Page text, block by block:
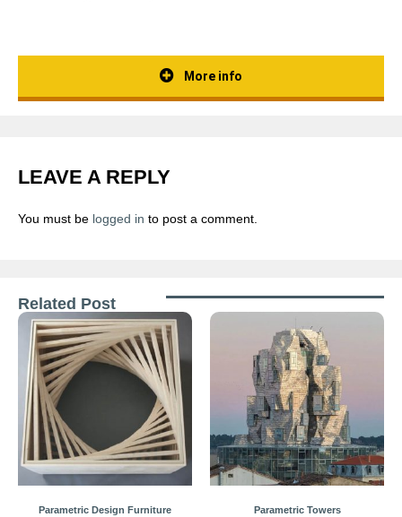
More info
LEAVE A REPLY
You must be logged in to post a comment.
Related Post
Parametric Design Furniture Parametric Towers